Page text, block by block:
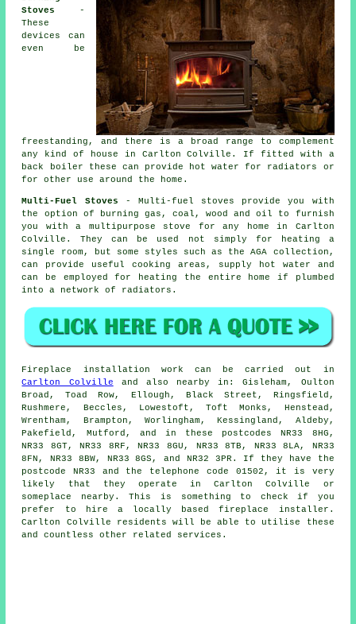
Stoves
-
These
devices can
even be
freestanding, and there is a broad range to complement
any kind of house in Carlton Colville. If fitted with a
back boiler these can provide hot water for radiators or
for other use around the home.
Multi-Fuel Stoves - Multi-fuel stoves provide you with
the option of burning gas, coal, wood and oil to furnish
you with a multipurpose stove for any home in Carlton
Colville. They can be used not simply for heating a
single room, but some styles such as the AGA collection,
can provide useful cooking areas, supply hot water and
can be employed for heating the entire home if plumbed
into a network of radiators.
Fireplace
installation work can be carried out in
Carlton Colville and also nearby in: Gisleham, Oulton
Broad, Toad Row, Ellough, Black Street, Ringsfield,
Rushmere, Beccles, Lowestoft, Toft Monks, Henstead,
Wrentham, Brampton, Worlingham, Kessingland, Aldeby,
Pakefield, Mutford, and in these postcodes NR33 8HG,
NR33 8GT, NR33 8RF, NR33 8GU, NR33 8TB, NR33 8LA, NR33
8FN, NR33 8BW, NR33 8GS, and NR32 3PR. If they have the
postcode NR33 and the telephone code 01502, it is very
likely that they operate in Carlton Colville or
someplace nearby. This is something to check if you
prefer to hire a locally basedfireplace
installer.
Carlton Colville residents will be able to utilise these
and countless other related services.